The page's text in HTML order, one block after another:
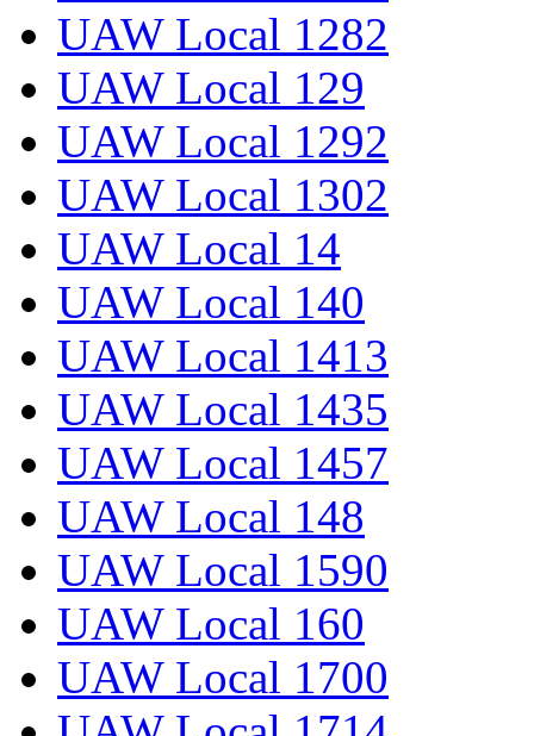
UAW Local 1282
UAW Local 129
UAW Local 1292
UAW Local 1302
UAW Local 14
UAW Local 140
UAW Local 1413
UAW Local 1435
UAW Local 1457
UAW Local 148
UAW Local 1590
UAW Local 160
UAW Local 1700